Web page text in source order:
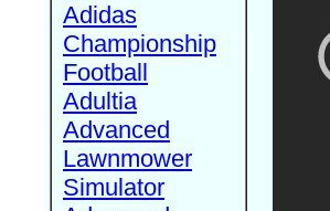
Adidas
Championship
Football
Adultia
Advanced
Lawnmower
Simulator